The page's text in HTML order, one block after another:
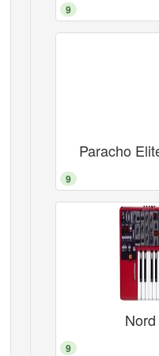
9
Paracho
9
9